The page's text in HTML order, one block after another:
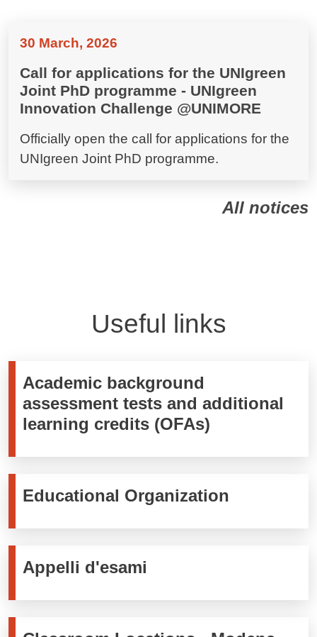
30 March, 2026
Call for applications for the UNIgreen
Joint PhD programme - UNIgreen
Innovation Challenge @UNIMORE
Officially open the call for applications for the
UNIgreen Joint PhD programme.
All notices
Useful links
Academic background
assessment tests and additional
learning credits (OFAs)
Educational Organization
Appelli d'esami